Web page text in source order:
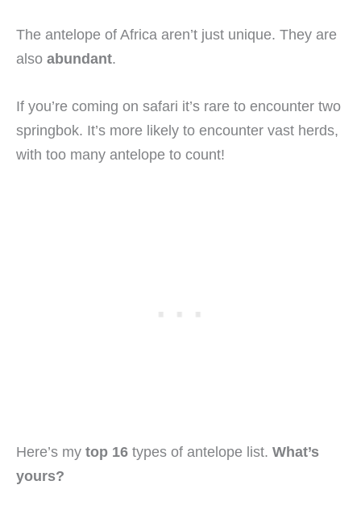
The antelope of Africa aren’t just unique. They are
also abundant.
If you’re coming on safari it’s rare to encounter two
springbok. It’s more likely to encounter vast herds,
with too many antelope to count!
Here’s my top 16 types of antelope list. What’s
yours?